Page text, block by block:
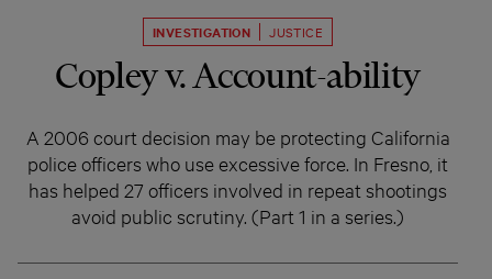
INVESTIGATION JUSTICE
Copley v. Account-ability
A 2006 court decision may be protecting California
police officers who use excessive force. In Fresno, it
has helped 27 officers involved in repeat shootings
avoid public scrutiny. (Part 1 in a series.)